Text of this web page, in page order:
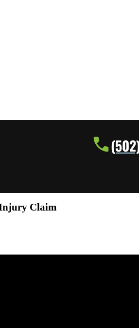
Injury Claim